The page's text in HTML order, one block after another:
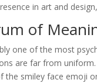
in art and
of
one of the most
are far from
the smiley face emoji